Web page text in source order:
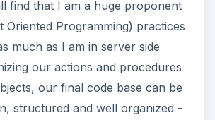
find that I am a huge proponent
Oriented Programming) practices
much as I am in server side
our actions and procedures
our final code base can be
structured and well organized -